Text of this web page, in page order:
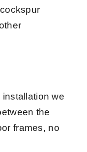
installation we
the
frames, no